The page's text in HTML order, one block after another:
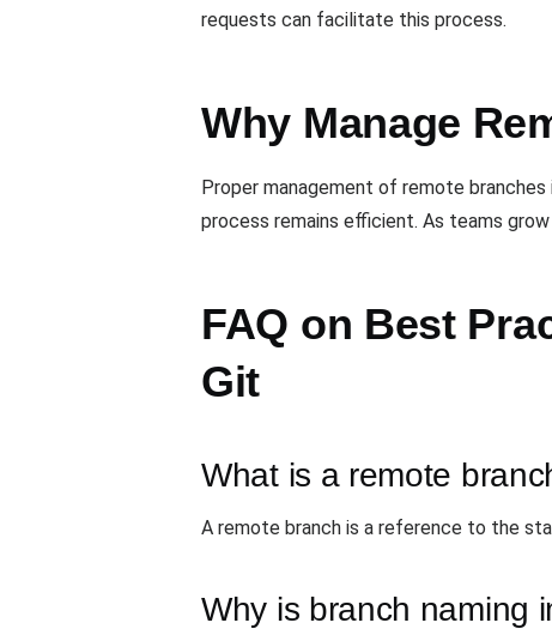
requests can facilitate this process.
Why Manage
Proper management of remote
process remains efficient. As teams
FAQ on Best
Git
What is a remote
A remote branch is a reference to the
Why is branch naming